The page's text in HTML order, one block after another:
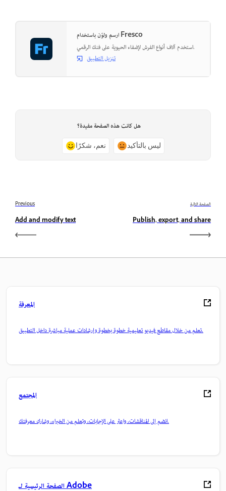
ارسم ولوّن باستخدام Fresco
استخدم آلاف أنواع الفرش لإضفاء الحيوية على فنك الرقمي.
تنزيل التطبيق
هل كانت هذه الصفحة مفيدة؟
نعم، شكرًا ليس بالتأكيد
Previous
Add and modify text
الصفحة التالية
Publish, export, and share
المعرفة
تعلم من خلال مقاطع فيديو تعليمية خطوة بخطوة وإرشادات عملية مباشرة داخل التطبيق.
المجتمع
انضم إلى المناقشات، واعثر على الإجابات، وتعلم من الخبراء، وشارك معرفتك.
الصفحة الرئيسية لـ Adobe